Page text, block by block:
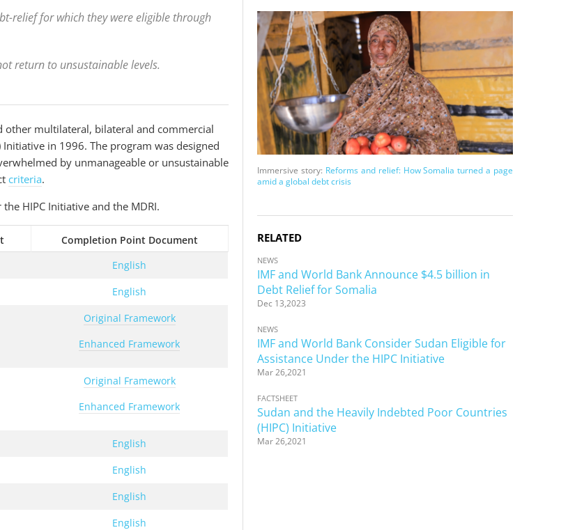
relief for which they were eligible through
return to unsustainable levels.
other multilateral, bilateral and commercial
in 1996. The program was designed
by unmanageable or unsustainable
criteria.
HIPC Initiative and the MDRI.
Completion Point Document
English
English
Original Framework
Enhanced Framework
Original Framework
Enhanced Framework
English
English
English
English
Immersive story: Reforms and relief: How Somalia turned a page
amid a global debt crisis
RELATED
NEWS
IMF and World Bank Announce $4.5 billion in
Debt Relief for Somalia
Dec 13,2023
NEWS
IMF and World Bank Consider Sudan Eligible for
Assistance Under the HIPC Initiative
Mar 26,2021
FACTSHEET
Sudan and the Heavily Indebted Poor Countries
(HIPC) Initiative
Mar 26,2021